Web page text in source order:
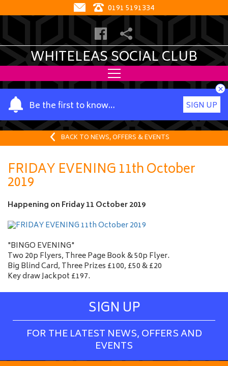
0191 5191334
WHITELEAS SOCIAL CLUB
Be the first to know…
Y
o
u
a
m
e
SIGN UP
×
BACK TO NEWS, OFFERS & EVENTS
FRIDAY EVENING 11th October
2019
Happening on Friday 11 October 2019
"BINGO EVENING"
Two 20p Flyers, Three Page Book & 50p Flyer.
Big Blind Card, Three Prizes £100, £50 & £20
Key draw Jackpot £197.
SIGN UP
FOR THE LATEST NEWS, OFFERS AND
EVENTS